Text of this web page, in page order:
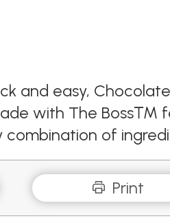
and easy,
with The Boss™
combination of
Print